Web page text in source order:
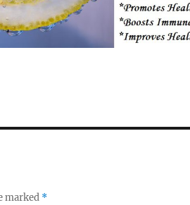
marked *